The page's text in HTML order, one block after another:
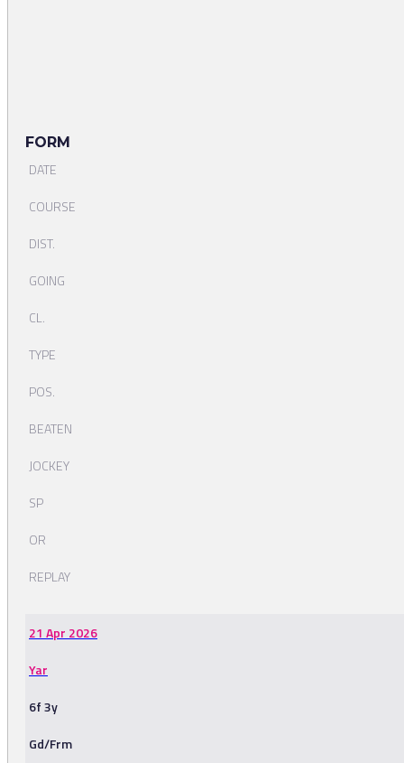
FORM
DATE
COURSE
DIST.
GOING
CL.
TYPE
POS.
BEATEN
JOCKEY
SP
OR
REPLAY
21 Apr 2026
Yar
6f 3y
Gd/Frm